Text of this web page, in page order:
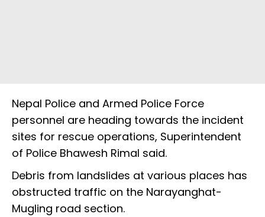
Nepal Police and Armed Police Force
personnel are heading towards the incident
sites for rescue operations, Superintendent
of Police Bhawesh Rimal said.
Debris from landslides at various places has
obstructed traffic on the Narayanghat-
Mugling road section.